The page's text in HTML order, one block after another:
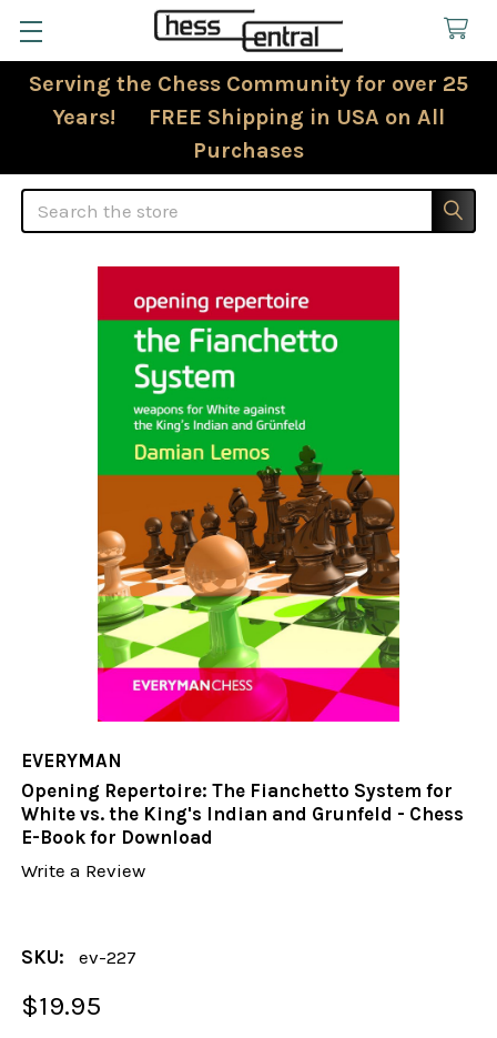
Serving the Chess Community for over 25
Years! FREE Shipping in USA on All
Purchases
Search
EVERYMAN
Opening Repertoire: The Fianchetto System for
White vs. the King's Indian and Grunfeld - Chess
E-Book for Download
Write a Review
SKU: ev-227
$19.95